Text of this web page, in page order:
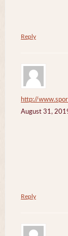
Reply
http://
August 31,
Reply